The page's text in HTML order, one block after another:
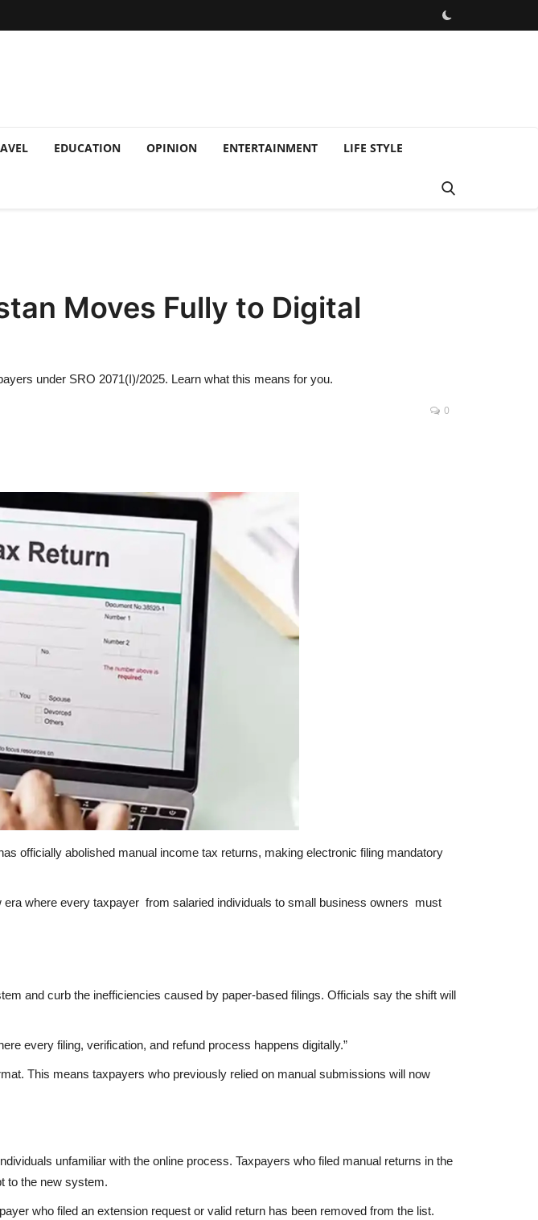
EDUCATION OPINION ENTERTAINMENT LIFE STYLE
Moves Fully to Digital
under SRO 2071(I)/2025. Learn what this means for you.
0
officially abolished manual income tax returns, making electronic filing mandatory
era where every taxpayer from salaried individuals to small business owners must
and curb the inefficiencies caused by paper-based filings. Officials say the shift will
every filing, verification, and refund process happens digitally.”
This means taxpayers who previously relied on manual submissions will now
unfamiliar with the online process. Taxpayers who filed manual returns in the
to the new system.
who filed an extension request or valid return has been removed from the list.